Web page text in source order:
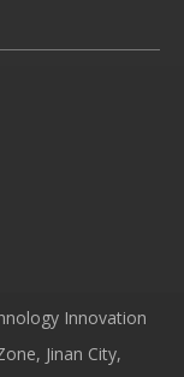
Innovation
Jinan City,